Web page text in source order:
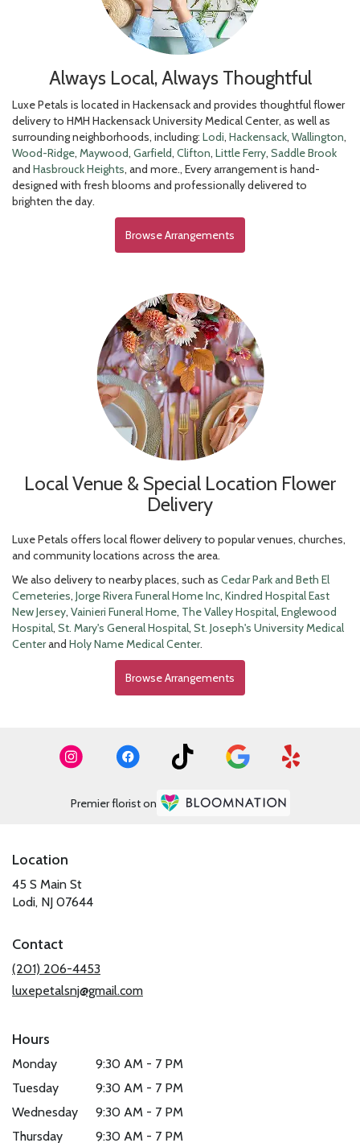
Always Local, Always Thoughtful
Luxe Petals is located in Hackensack and provides thoughtful flower
delivery to HMH Hackensack University Medical Center, as well as
surrounding neighborhoods, including: Lodi, Hackensack, Wallington,
Wood-Ridge, Maywood, Garfield, Clifton, Little Ferry, Saddle Brook
and Hasbrouck Heights, and more., Every arrangement is hand-
designed with fresh blooms and professionally delivered to
brighten the day.
Browse Arrangements
Local Venue & Special Location Flower
Delivery
Luxe Petals offers local flower delivery to popular venues, churches,
and community locations across the area.
We also delivery to nearby places, such as Cedar Park and Beth El
Cemeteries, Jorge Rivera Funeral Home Inc, Kindred Hospital East
New Jersey, Vainieri Funeral Home, The Valley Hospital, Englewood
Hospital, St. Mary's General Hospital, St. Joseph's University Medical
Centerand Holy Name Medical Center.
Browse Arrangements
Premier florist on
Location
45 S Main St
Lodi, NJ 07644(link
new
window)
Contact
(201) 206-4453
luxepetalsnj@gmail.com
Hours
Monday
9:30 AM - 7 PM
Tuesday
9:30 AM - 7 PM
Wednesday
9:30 AM - 7 PM
Thursday
9:30 AM - 7 PM